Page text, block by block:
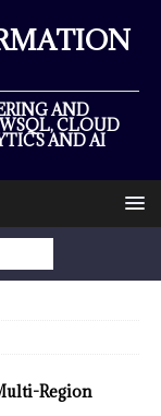
AND
CLOUD
AND AI
Region